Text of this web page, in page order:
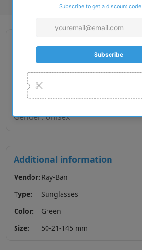
Brand Name: RAY - Ban
Lens size: 50
Bridge Width: 21
Gender: Unisex
Additional information
Vendor: Ray-Ban
Type:
Sunglasses
Color:
Green
Size:
50-21-145 mm